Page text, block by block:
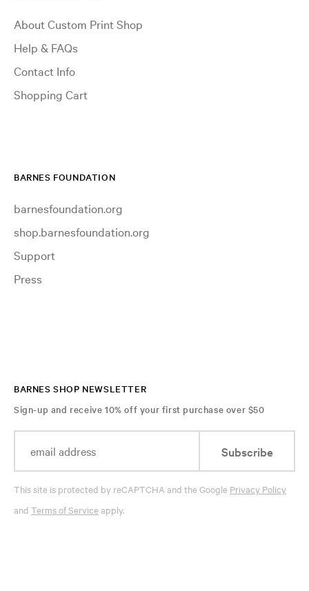
About Custom Print Shop
Help & FAQs
Contact Info
Shopping Cart
BARNES FOUNDATION
barnesfoundation.org
shop.barnesfoundation.org
Support
Press
BARNES SHOP NEWSLETTER
Sign-up and receive 10% off your first purchase over $50
Subscribe
This site is protected by reCAPTCHA and the Google Privacy Policy
and Terms of Serviceapply.